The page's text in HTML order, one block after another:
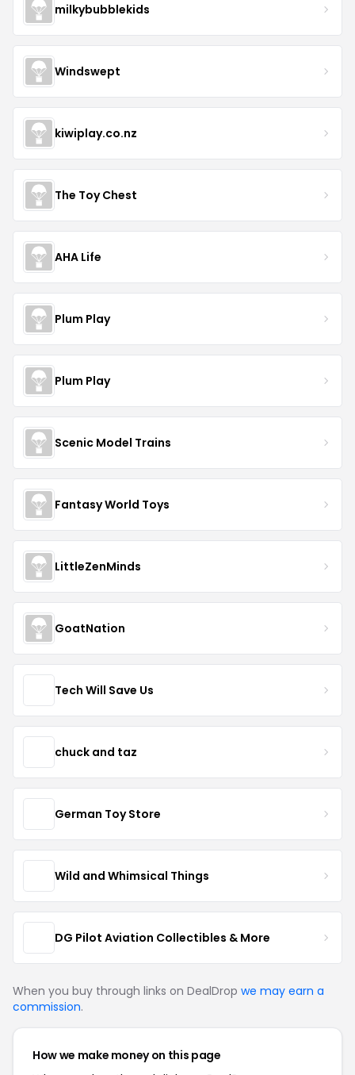
milkybubblekids
Windswept
kiwiplay.co.nz
The Toy Chest
AHA Life
Plum Play
Plum Play
Scenic Model Trains
Fantasy World Toys
LittleZenMinds
GoatNation
Tech Will Save Us
chuck and taz
German Toy Store
Wild and Whimsical Things
DG Pilot Aviation Collectibles & More
When you buy through links on DealDrop we may earn a
commission.
How we make money on this page